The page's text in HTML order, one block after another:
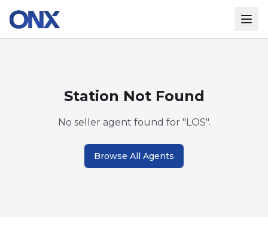
Station Not Found
No seller agent found for "LOS".
Browse All Agents